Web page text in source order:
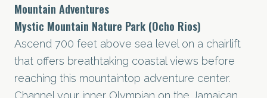
Mountain Adventures
Mystic Mountain Nature Park (Ocho Rios)
Ascend 700 feet above sea level on a chairlift
that offers breathtaking coastal views before
reaching this mountaintop adventure center.
Channel your inner Olympian on the Jamaican